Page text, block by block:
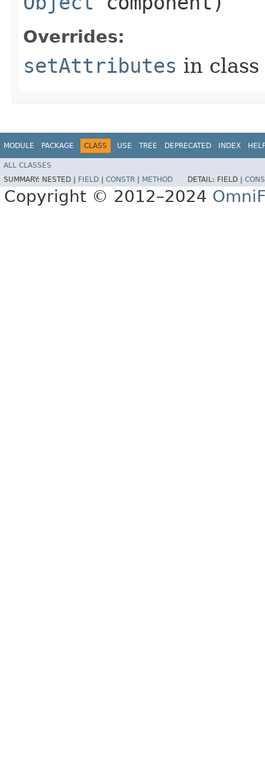
Overrides:
setAttributes in class
MODULE PACKAGE CLASS USE TREE DEPRECATED INDEX
ALL CLASSES
SUMMARY: NESTED | FIELD CONSTR METHOD DETAIL: FIELD |
Copyright © 2012–2024